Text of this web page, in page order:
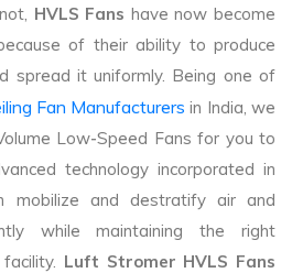
HVLS Fans have now become
of their ability to produce
spread it uniformly. Being one of
Fan Manufacturers in India, we
Low-Speed Fans for you to
technology incorporated in
mobilize and destratify air and
while maintaining the right
Luft Stromer HVLS Fans